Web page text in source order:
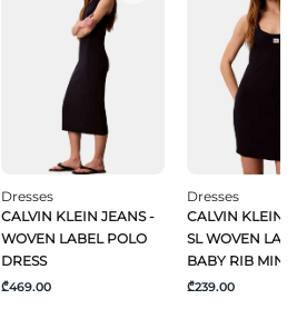
Dresses
CALVIN KLEIN JEANS -
WOVEN LABEL POLO
DRESS
₾469.00
Dresses
CALVIN KLEIN
SL WOVEN
BABY RIB MINI
₾239.00